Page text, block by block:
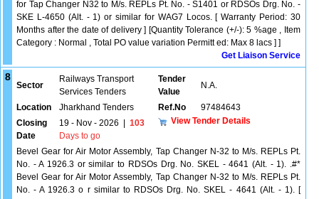
for Tap Changer N32 to M/s. REPLs Pt. No. - S1401 or RDSOs Drg. No. -
SKE L-4650 (Alt. - 1) or similar for WAG7 Locos. [ Warranty Period: 30
Months after the date of delivery ] [Quantity Tolerance (+/-): 5 %age , Item
Category : Normal , Total PO value variation Permitt ed: Max 8 lacs ] ]
Get Liaison Service
8
Sector
Railways Transport
Services Tenders
Tender
Value
N.A.
Location Jharkhand Tenders Ref.No
97484643
Closing
Date
19 - Nov - 2026
103
Days to go
View Tender Details
Bevel Gear for Air Motor Assembly, Tap Changer N-32 to M/s. REPLs Pt.
No. - A 1926.3 or similar to RDSOs Drg. No. SKEL - 4641 (Alt. - 1). .#*
Bevel Gear for Air Motor Assembly, Tap Changer N-32 to M/s. REPLs Pt.
No. - A 1926.3 o r similar to RDSOs Drg. No. SKEL - 4641 (Alt. - 1). [